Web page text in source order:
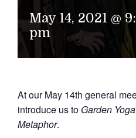
May 14, 2021 @
pm
At our May 14th general
introduce us to Garden
Metaphor.